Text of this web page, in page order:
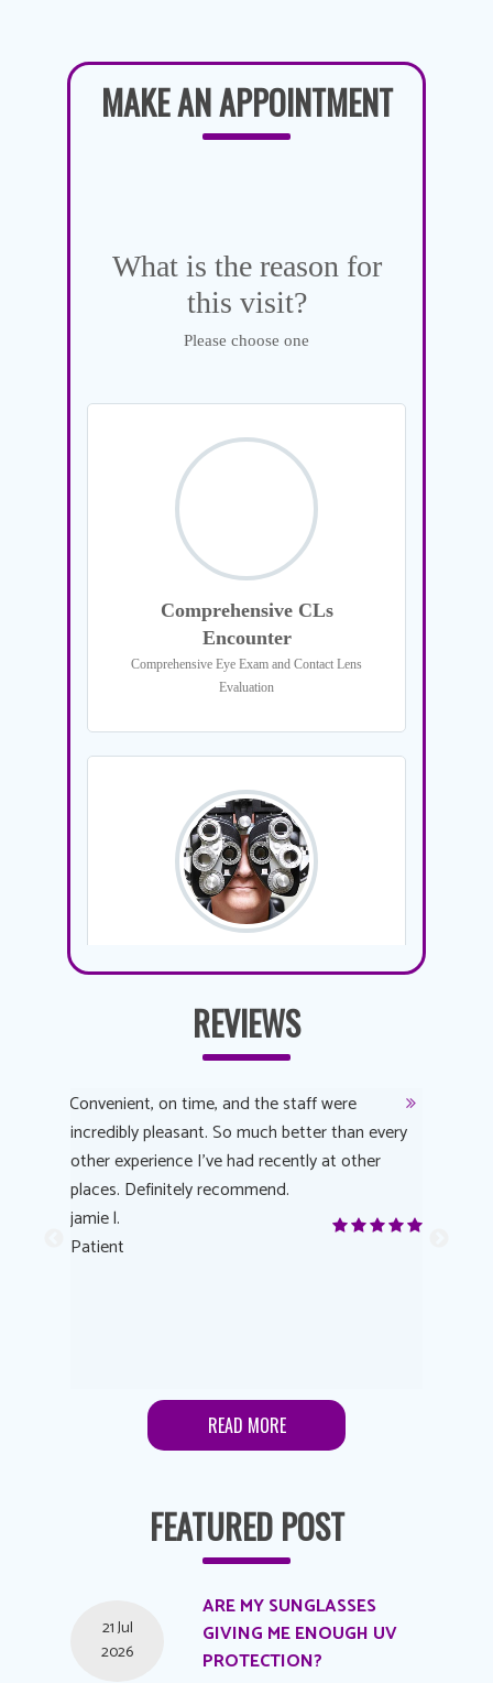
MAKE AN APPOINTMENT
REVIEWS
Convenient, on time, and the staff were
incredibly pleasant. So much better than every
other experience I’ve had recently at other
places. Definitely recommend.
jamie l.
Patient
READ MORE
FEATURED POST
ARE MY SUNGLASSES
GIVING ME ENOUGH UV
PROTECTION?
21 Jul
2026